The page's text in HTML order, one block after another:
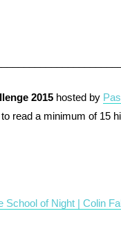
2015 hosted by
read a minimum of 15
School of Night | Colin